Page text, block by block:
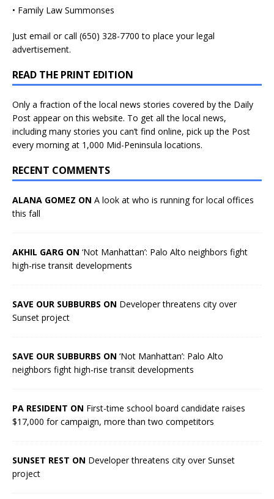
• Family Law Summonses
Just email or call (650) 328-7700 to place your legal
advertisement.
READ THE PRINT EDITION
Only a fraction of the local news stories covered by the Daily
Post appear on this website. To get all the local news,
including many stories you can’t find online, pick up the Post
every morning at 1,000 Mid-Peninsula locations.
RECENT COMMENTS
ALANA GOMEZ ON A look at who is running for local offices
this fall
AKHIL GARG ON ‘Not Manhattan’: Palo Alto neighbors fight
high-rise transit developments
SAVE OUR SUBBURBS ON Developer threatens city over
Sunset project
SAVE OUR SUBBURBS ON ‘Not Manhattan’: Palo Alto
neighbors fight high-rise transit developments
PA RESIDENT ON First-time school board candidate raises
$17,000 for campaign, more than two competitors
SUNSET REST ON Developer threatens city over Sunset
project